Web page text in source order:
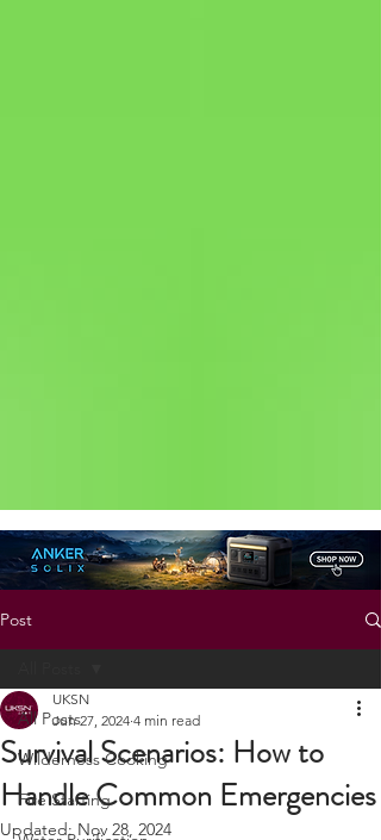
Status: Normal
Post
All Posts
Wilderness Cooking
Fire Starting
All Posts
Survival Scenarios: How to
Handle Common Emergencies
UKSN
Jun 27, 2024 4 min read